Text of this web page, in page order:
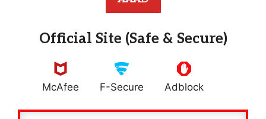
Official Site (Safe & Secure)
McAfee F-Secure Adblock